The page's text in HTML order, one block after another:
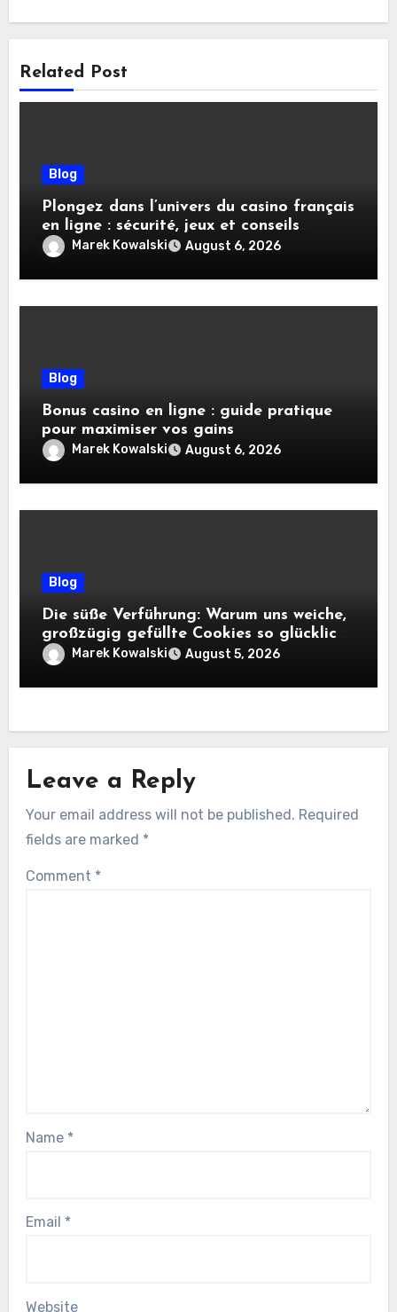
Related Post
Blog
Plongez dans l’univers du casino français
en ligne : sécurité, jeux et conseils
pratiques
Marek Kowalski August 6, 2026
Blog
Bonus casino en ligne : guide pratique
pour maximiser vos gains
Marek Kowalski August 6, 2026
Blog
Die süße Verführung: Warum uns weiche,
großzügig gefüllte Cookies so glücklich
machenMarek Kowalski August 5, 2026
Leave a Reply
Your email address will not be published. Required
fields are marked *
Comment *
Name *
Email *
Website